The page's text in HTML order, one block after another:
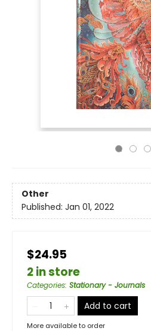
Other
Published: Jan 01, 2022
$24.95
2 in store
Categories: Stationary - Journals
Add to cart
More available to order